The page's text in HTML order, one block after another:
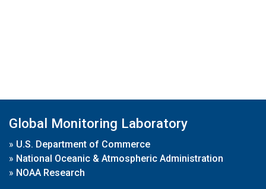
Global Monitoring Laboratory
» U.S. Department of Commerce
» National Oceanic & Atmospheric Administration
» NOAA Research